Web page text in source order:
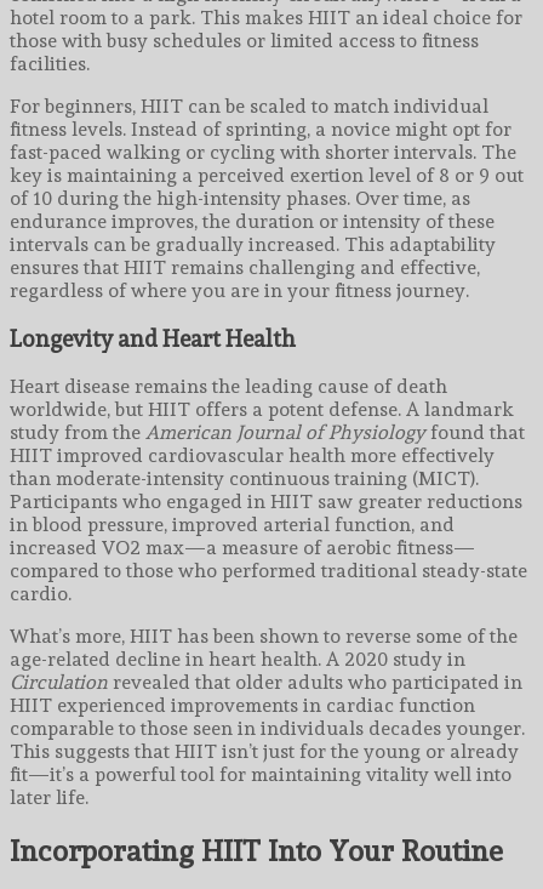
hotel room to a park. This makes HIIT an ideal choice for
those with busy schedules or limited access to fitness
facilities.
For beginners, HIIT can be scaled to match individual
fitness levels. Instead of sprinting, a novice might opt for
fast-paced walking or cycling with shorter intervals. The
key is maintaining a perceived exertion level of 8 or 9 out
of 10 during the high-intensity phases. Over time, as
endurance improves, the duration or intensity of these
intervals can be gradually increased. This adaptability
ensures that HIIT remains challenging and effective,
regardless of where you are in your fitness journey.
Longevity and Heart Health
Heart disease remains the leading cause of death
worldwide, but HIIT offers a potent defense. A landmark
study from the American Journal of Physiologyfound that
HIIT improved cardiovascular health more effectively
than moderate-intensity continuous training (MICT).
Participants who engaged in HIIT saw greater reductions
in blood pressure, improved arterial function, and
increased VO2 max—a measure of aerobic fitness—
compared to those who performed traditional steady-state
cardio.
What’s more, HIIT has been shown to reverse some of the
age-related decline in heart health. A 2020 study in
Circulation revealed that older adults who participated in
HIIT experienced improvements in cardiac function
comparable to those seen in individuals decades younger.
This suggests that HIIT isn’t just for the young or already
fit—it’s a powerful tool for maintaining vitality well into
later life.
Incorporating HIIT Into Your Routine